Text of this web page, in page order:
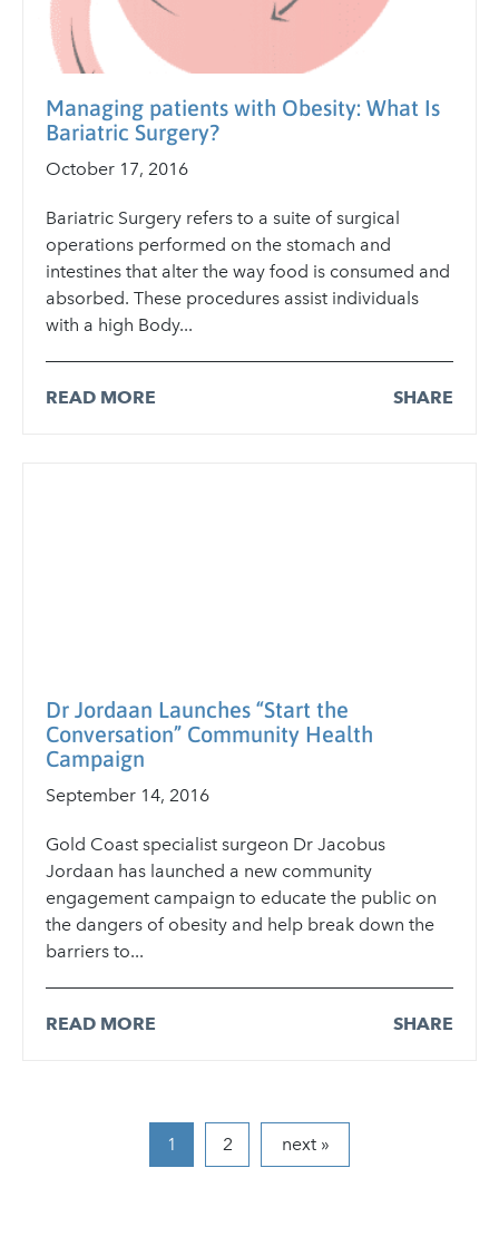
Managing patients with Obesity: What Is
Bariatric Surgery?
October 17, 2016
Bariatric Surgery refers to a suite of surgical
operations performed on the stomach and
intestines that alter the way food is consumed and
absorbed. These procedures assist individuals
with a high Body...
READ MORE SHARE
Dr Jordaan Launches “Start the
Conversation” Community Health
Campaign
September 14, 2016
Gold Coast specialist surgeon Dr Jacobus
Jordaan has launched a new community
engagement campaign to educate the public on
the dangers of obesity and help break down the
barriers to...
READ MORE SHARE
1 2 next »